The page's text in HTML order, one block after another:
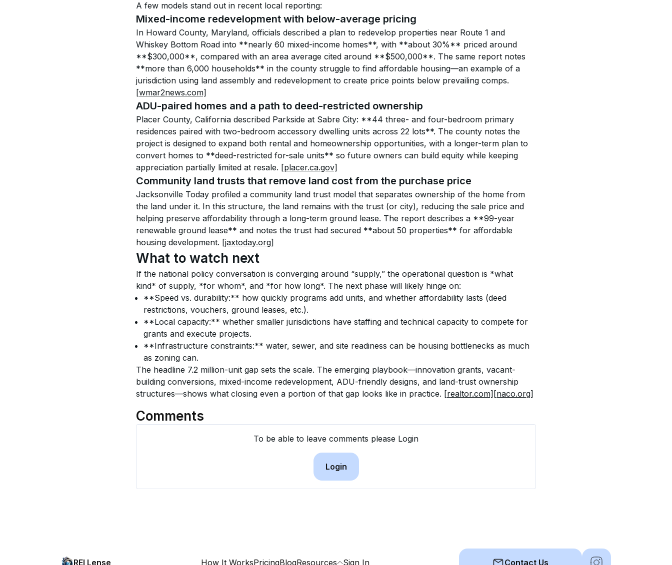
A few models stand out in recent local reporting:
Mixed-income redevelopment with below-average pricing
In Howard County, Maryland, officials described a plan to redevelop properties near Route 1 and
Whiskey Bottom Road into **nearly 60 mixed-income homes**, with **about 30%** priced around
**$300,000**, compared with an area average cited around **$500,000**. The same report notes
**more than 6,000 households** in the county struggle to find affordable housing—an example of a
jurisdiction using land assembly and redevelopment to create price points below prevailing comps.
[wmar2news.com]
ADU-paired homes and a path to deed-restricted ownership
Placer County, California described Parkside at Sabre City: **44 three- and four-bedroom primary
residences paired with two-bedroom accessory dwelling units across 22 lots**. The county notes the
project is designed to expand both rental and homeownership opportunities, with a longer-term plan to
convert homes to **deed-restricted for-sale units** so future owners can build equity while keeping
appreciation partially limited at resale. [placer.ca.gov]
Community land trusts that remove land cost from the purchase price
Jacksonville Today profiled a community land trust model that separates ownership of the home from
the land under it. In this structure, the land remains with the trust (or city), reducing the sale price and
helping preserve affordability through a long-term ground lease. The report describes a **99-year
renewable ground lease** and notes the trust had secured **about 50 properties** for affordable
housing development. [jaxtoday.org]
What to watch next
If the national policy conversation is converging around “supply,” the operational question is *what
kind* of supply, *for whom*, and *for how long*. The next phase will likely hinge on:
**Speed vs. durability:** how quickly programs add units, and whether affordability lasts (deed
restrictions, vouchers, ground leases, etc.).
**Local capacity:** whether smaller jurisdictions have staffing and technical capacity to compete for
grants and execute projects.
**Infrastructure constraints:** water, sewer, and site readiness can be housing bottlenecks as much
as zoning can.
The headline 7.2 million-unit gap sets the scale. The emerging playbook—innovation grants, vacant-
building conversions, mixed-income redevelopment, ADU-friendly designs, and land-trust ownership
structures—shows what closing even a portion of that gap looks like in practice. [realtor.com] [naco.org]
Comments
To be able to leave comments please Login
Login
REI Lense How It WorksPricingBlogResources Sign In Contact Us